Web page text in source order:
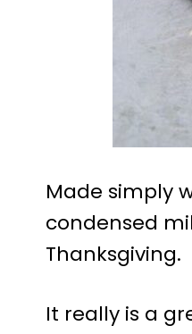
Made simply
condensed
Thanksgiving.
It really is a